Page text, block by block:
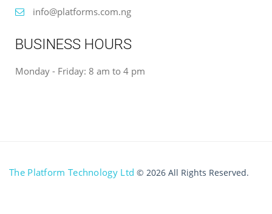
info@platforms.com.ng
BUSINESS HOURS
Monday - Friday: 8 am to 4 pm
The Platform Technology Ltd © 2026 All Rights Reserved.